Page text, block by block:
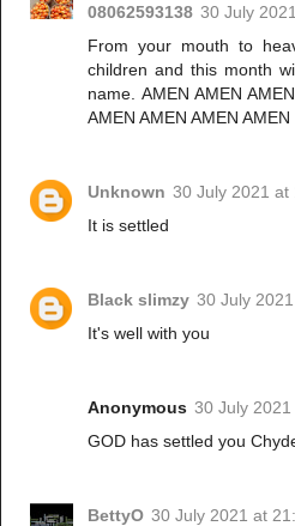
08062593138 30 July
From your mouth to
children and this month
name. AMEN AMEN
AMEN AMEN AMEN AMEN
Unknown 30 July 2021 at
It is settled
Black slimzy 30 July
It's well with you
Anonymous 30 July
GOD has settled you
BettyO 30 July 2021 at